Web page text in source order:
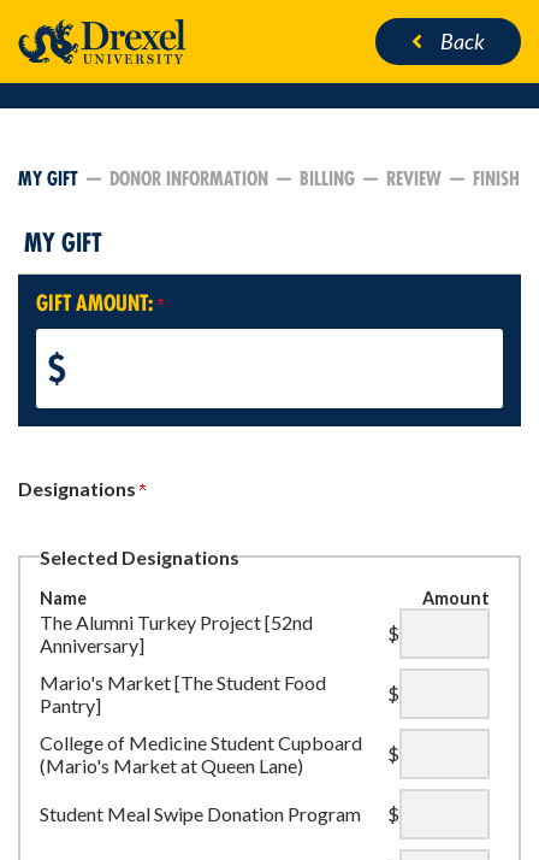
Back
CURRENT:
MY GIFT DONOR INFORMATION BILLING REVIEW FINISH
MY GIFT
GIFT AMOUNT:
$
Designations
Selected Designations
Name Amount
The Alumni Turkey Project [52nd
Anniversary]
$
Mario's Market [The Student Food
Pantry]
$
College of Medicine Student Cupboard
(Mario's Market at Queen Lane)
$
Student Meal Swipe Donation Program $